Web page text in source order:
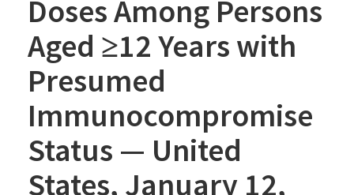
Doses Among Persons
Aged ≥12 Years with
Presumed
Immunocompromise
Status — United
States, January 12,